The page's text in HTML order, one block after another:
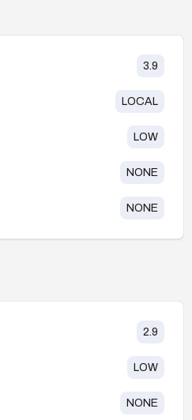
3.9
LOCAL
LOW
NONE
NONE
2.9
LOW
NONE